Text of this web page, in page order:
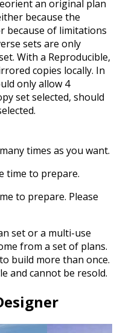
an original plan
because the
because of limitations
sets are only
With a Reproducible,
copies locally. In
only allow 4
set selected, should
times as you want.
time to prepare.
to prepare. Please
set or a multi-use
from a set of plans.
build more than once.
and cannot be resold.